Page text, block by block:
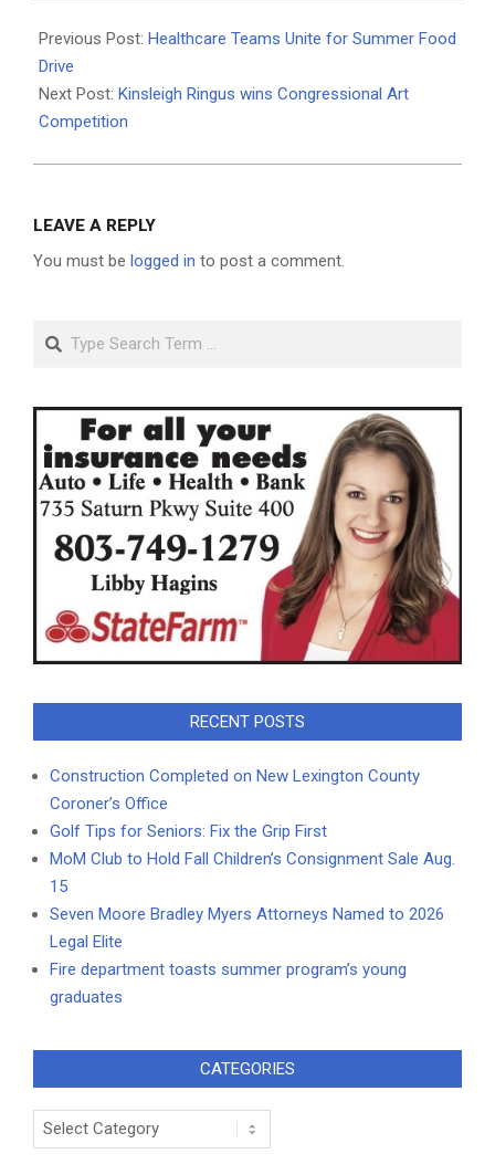
06-
05
Previous Post: Healthcare Teams Unite for Summer Food
Drive
Next Post: Kinsleigh Ringus wins Congressional Art
Competition
LEAVE A REPLY
You must be logged in to post a comment.
Search
RECENT POSTS
Construction Completed on New Lexington County
Coroner’s Office
Golf Tips for Seniors: Fix the Grip First
MoM Club to Hold Fall Children’s Consignment Sale Aug.
15
Seven Moore Bradley Myers Attorneys Named to 2026
Legal Elite
Fire department toasts summer program’s young
graduates
CATEGORIES
Categories